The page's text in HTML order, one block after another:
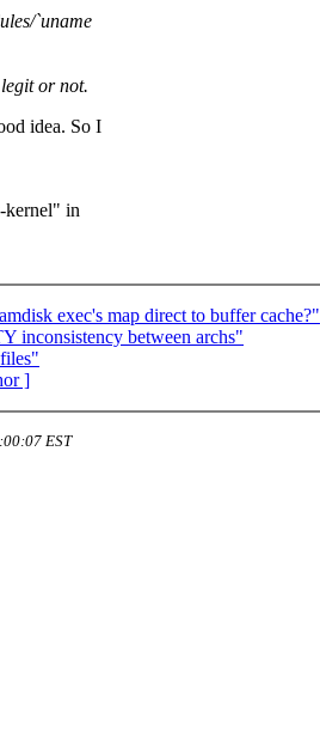
`uname
or not.
idea. So I
kernel" in
exec's map direct to buffer cache?"
inconsistency between archs"
]
EST